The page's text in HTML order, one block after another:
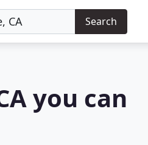
Search
you can